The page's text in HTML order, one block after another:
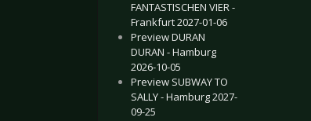
FANTASTISCHEN VIER -
Frankfurt 2027-01-06
Preview DURAN
DURAN - Hamburg
2026-10-05
Preview SUBWAY TO
SALLY - Hamburg 2027-
09-25